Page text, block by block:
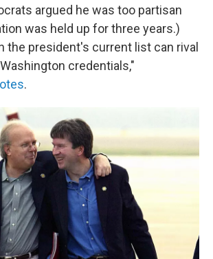
argued he was too partisan
was held up for three years.)
the president's current list can rival
credentials,"
.